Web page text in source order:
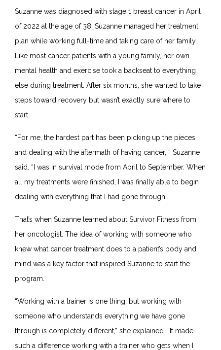
Suzanne was diagnosed with stage 1 breast cancer in April
of 2022 at the age of 38. Suzanne managed her treatment
plan while working full-time and taking care of her family.
Like most cancer patients with a young family, her own
mental health and exercise took a backseat to everything
else during treatment. After six months, she wanted to take
steps toward recovery but wasn’t exactly sure where to
start.
“For me, the hardest part has been picking up the pieces
and dealing with the aftermath of having cancer, “ Suzanne
said. “I was in survival mode from April to September. When
all my treatments were finished, I was finally able to begin
dealing with everything that I had gone through.”
That’s when Suzanne learned about Survivor Fitness from
her oncologist. The idea of working with someone who
knew what cancer treatment does to a patient’s body and
mind was a key factor that inspired Suzanne to start the
program.
“Working with a trainer is one thing, but working with
someone who understands everything we have gone
through is completely different,” she explained. “It made
such a difference working with a trainer who gets when I